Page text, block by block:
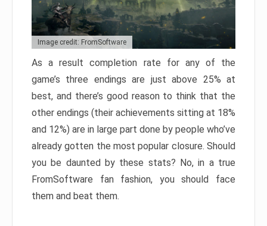
Image credit: FromSoftware
As a result completion rate for any of the
game’s three endings are just above 25% at
best, and there’s good reason to think that the
other endings (their achievements sitting at 18%
and 12%) are in large part done by people who’ve
already gotten the most popular closure. Should
you be daunted by these stats? No, in a true
FromSoftware fan fashion, you should face
them and beat them.